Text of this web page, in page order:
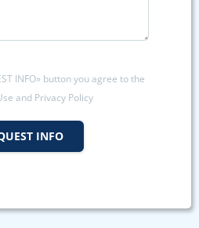
INFO» button you agree to the
and Privacy Policy
INFO